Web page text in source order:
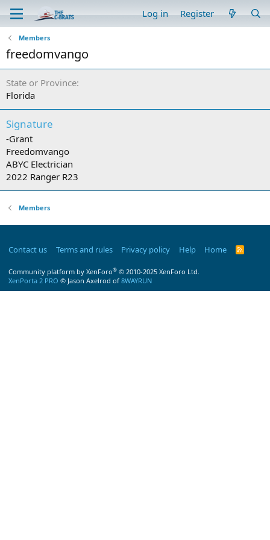
Log in Register
Members
freedomvango
State or Province
Florida
Signature
-Grant
Freedomvango
ABYC Electrician
2022 Ranger R23
Members
Contact us Terms and rules Privacy policy Help Home
R
Community platform by XenForo® © 2010-2025 XenForo Ltd.
XenPorta 2 PRO © Jason Axelrod of 8WAYRUN